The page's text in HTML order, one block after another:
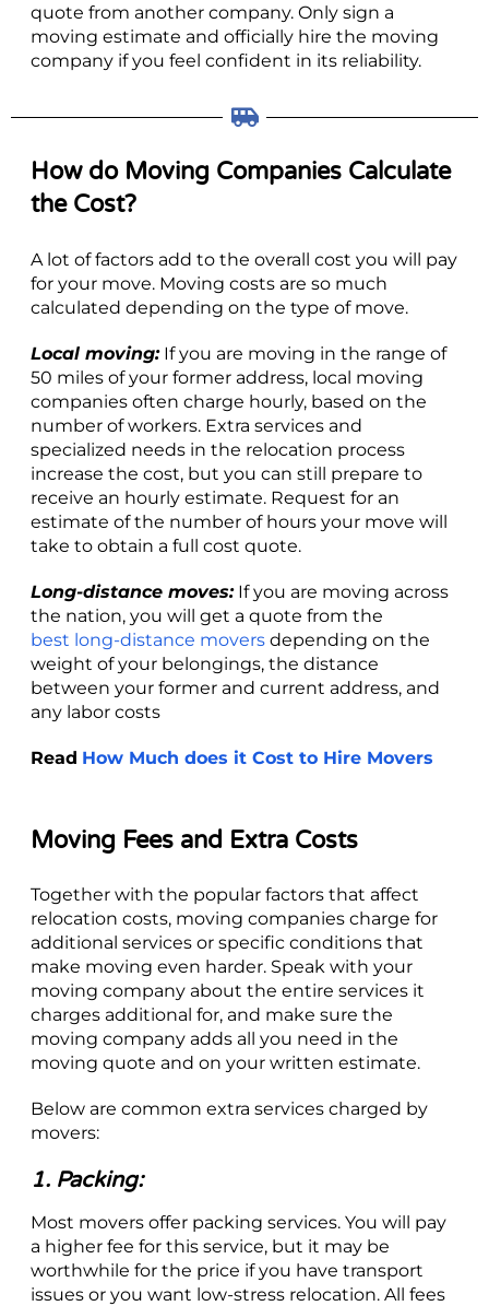
quote from another company. Only sign a
moving estimate and officially hire the moving
company if you feel confident in its reliability.
How do Moving Companies Calculate
the Cost?
A lot of factors add to the overall cost you will pay
for your move. Moving costs are so much
calculated depending on the type of move.
Local moving:If you are moving in the range of
50 miles of your former address, local moving
companies often charge hourly, based on the
number of workers. Extra services and
specialized needs in the relocation process
increase the cost, but you can still prepare to
receive an hourly estimate. Request for an
estimate of the number of hours your move will
take to obtain a full cost quote.
Long-distance moves:If you are moving across
the nation, you will get a quote from the
best long-distance moversdepending on the
weight of your belongings, the distance
between your former and current address, and
any labor costs
Read How Much does it Cost to Hire Movers
Moving Fees and Extra Costs
Together with the popular factors that affect
relocation costs, moving companies charge for
additional services or specific conditions that
make moving even harder. Speak with your
moving company about the entire services it
charges additional for, and make sure the
moving company adds all you need in the
moving quote and on your written estimate.
Below are common extra services charged by
movers:
1. Packing:
Most movers offer packing services. You will pay
a higher fee for this service, but it may be
worthwhile for the price if you have transport
issues or you want low-stress relocation. All fees